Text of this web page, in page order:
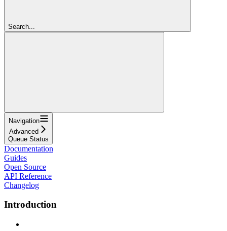
Search...
Navigation
Advanced
Queue Status
Documentation
Guides
Open Source
API Reference
Changelog
Introduction